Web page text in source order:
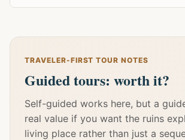
TRAVELER-FIRST TOUR NOTES
Guided tours: worth it?
Self-guided works here, but a
real value if you want the ruins
living place rather than just a